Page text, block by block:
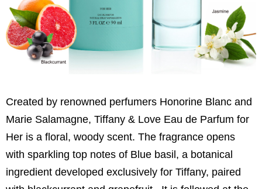
Created by renowned perfumers Honorine Blanc and
Marie Salamagne, Tiffany & Love Eau de Parfum for
Her is a floral, woody scent. The fragrance opens
with sparkling top notes of Blue basil, a botanical
ingredient developed exclusively for Tiffany, paired